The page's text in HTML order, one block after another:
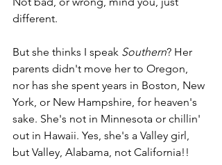
different.
But she thinks I speak Southern? Her
parents didn't move her to Oregon,
nor has she spent years in Boston, New
York, or New Hampshire, for heaven's
sake. She's not in Minnesota or chillin'
out in Hawaii. Yes, she's a Valley girl,
but Valley, Alabama, not California!!